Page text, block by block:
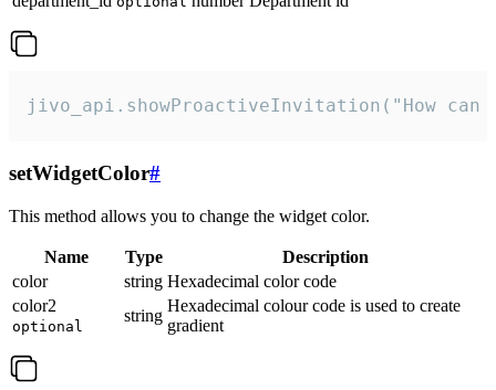
jivo_api.showProactiveInvitation("How
setWidgetColor#
This method allows you to change the widget color.
Name Type
Description
color
string Hexadecimal color code
color2
optional
string
Hexadecimal colour code is used to create
gradient